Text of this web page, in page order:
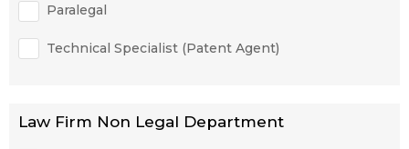
Paralegal
Technical Specialist (Patent Agent)
Law Firm Non Legal Department